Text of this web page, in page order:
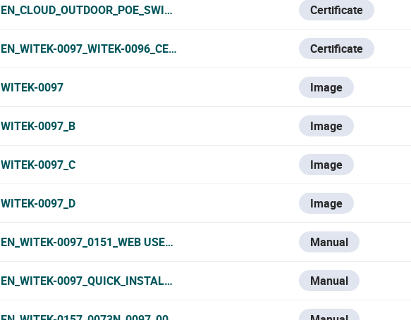
EN_CLOUD_OUTDOOR_POE_SWITCH_CERTIFICATE_111124.PDFCertificate
EN_WITEK-0097_WITEK-0096_CERTIFICATE.PDF Certificate
WITEK-0097 Image
WITEK-0097_B Image
WITEK-0097_C Image
WITEK-0097_D Image
EN_WITEK-0097_0151_WEB USER MANUAL.PDF Manual
EN_WITEK-0097_QUICK_INSTALLATION_GUIDE.PDF Manual